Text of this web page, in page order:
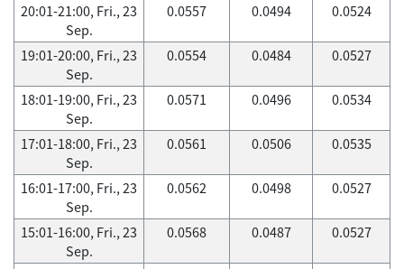
20:01-21:00, Fri., 23
Sep.
0.0557 0.0494 0.0524
19:01-20:00, Fri., 23
Sep.
0.0554 0.0484 0.0527
18:01-19:00, Fri., 23
Sep.
0.0571 0.0496 0.0534
17:01-18:00, Fri., 23
Sep.
0.0561 0.0506 0.0535
16:01-17:00, Fri., 23
Sep.
0.0562 0.0498 0.0527
15:01-16:00, Fri., 23
Sep.
0.0568 0.0487 0.0527